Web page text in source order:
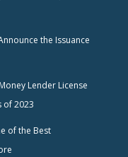
the Issuance
Lender License
of 2023
of the Best